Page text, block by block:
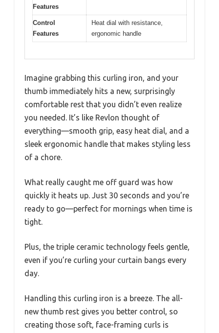
Features
Control
Features
Heat dial with resistance,
ergonomic handle
Imagine grabbing this curling iron, and your
thumb immediately hits a new, surprisingly
comfortable rest that you didn’t even realize
you needed. It’s like Revlon thought of
everything—smooth grip, easy heat dial, and a
sleek ergonomic handle that makes styling less
of a chore.
What really caught me off guard was how
quickly it heats up. Just 30 seconds and you’re
ready to go—perfect for mornings when time is
tight.
Plus, the triple ceramic technology feels gentle,
even if you’re curling your curtain bangs every
day.
Handling this curling iron is a breeze. The all-
new thumb rest gives you better control, so
creating those soft, face-framing curls is